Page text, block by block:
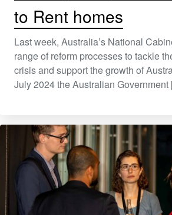
to Rent homes
Last week, Australia’s National
range of reform processes to tackle
crisis and support the growth of
July 2024 the Australian